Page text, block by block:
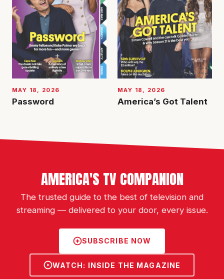
MAY 18, 2026
Password
MAY 18, 2026
America’s Got Talent
AMERICA'S TV COMPANION
The trusted guide to the best of television and
streaming — delivered to your door, every issue.
SUBSCRIBE NOW
WATCH: INSIDE THE MAGAZINE